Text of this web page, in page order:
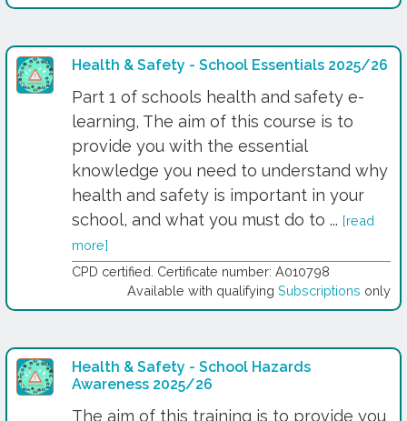
Health & Safety - School Essentials 2025/26
Part 1 of schools health and safety e-
learning, The aim of this course is to
provide you with the essential
knowledge you need to understand why
health and safety is important in your
school, and what you must do to ... [read
more]
CPD certified. Certificate number: A010798
Available with qualifying Subscriptions only
Health & Safety - School Hazards
Awareness 2025/26
The aim of this training is to provide you